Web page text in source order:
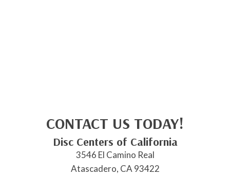
CONTACT US TODAY!
Disc Centers of California
3546 El Camino Real
Atascadero, CA 93422